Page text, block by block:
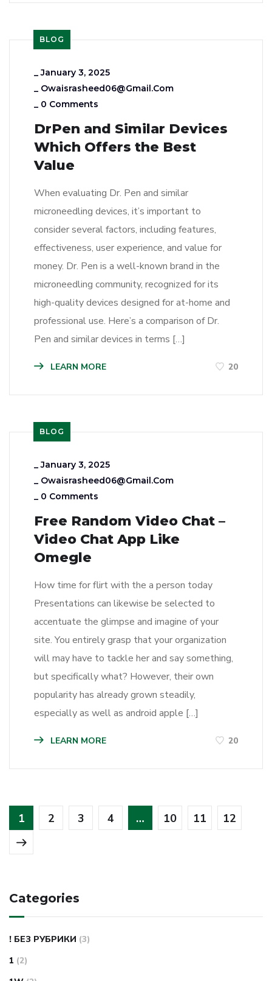
BLOG
_January 3, 2025
_ Owaisrasheed06@gmail.com
_ 0 Comments
DrPen and Similar Devices
Which Offers the Best
Value
When evaluating Dr. Pen and similar
microneedling devices, it’s important to
consider several factors, including features,
effectiveness, user experience, and value for
money. Dr. Pen is a well-known brand in the
microneedling community, recognized for its
high-quality devices designed for at-home and
professional use. Here’s a comparison of Dr.
Pen and similar devices in terms […]
LEARN MORE 20
BLOG
_January 3, 2025
_ Owaisrasheed06@gmail.com
_ 0 Comments
Free Random Video Chat –
Video Chat App Like
Omegle
How time for flirt with the a person today
Presentations can likewise be selected to
accentuate the glimpse and imagine of your
site. You entirely grasp that your organization
will may have to tackle her and say something,
but specifically what? However, their own
popularity has already grown steadily,
especially as well as android apple […]
LEARN MORE 20
1 2 3 4 … 10 11 12
Categories
! БЕЗ РУБРИКИ (3)
1 (2)